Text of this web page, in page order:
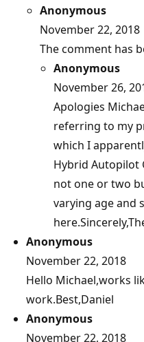
Anonymous
November 22, 2018
The comment has
Anonymous
November 26,
Apologies
referring to my
which I
Hybrid Autopilot
not one or two
varying age and
Anonymous
November 22, 2018
Hello Michael,works
work.Best,Daniel
Anonymous
November 22, 2018